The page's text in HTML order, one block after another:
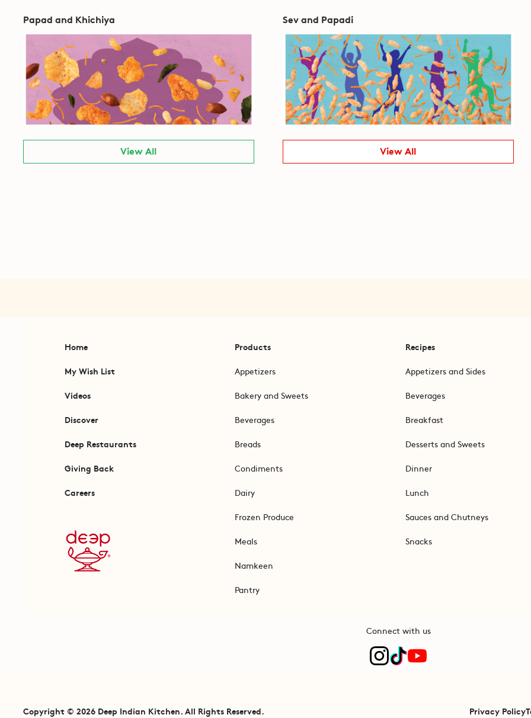
Papad and Khichiya
View All
Sev and Papadi
View All
Home
My Wish List
Videos
Discover
Deep Restaurants
Giving Back
Careers
Products
Appetizers
Bakery and Sweets
Beverages
Breads
Condiments
Dairy
Frozen Produce
Meals
Namkeen
Pantry
Recipes
Appetizers and Sides
Beverages
Breakfast
Desserts and Sweets
Dinner
Lunch
Sauces and Chutneys
Snacks
Connect with us
Copyright © 2026 Deep Indian Kitchen. All Rights Reserved. Privacy Policy